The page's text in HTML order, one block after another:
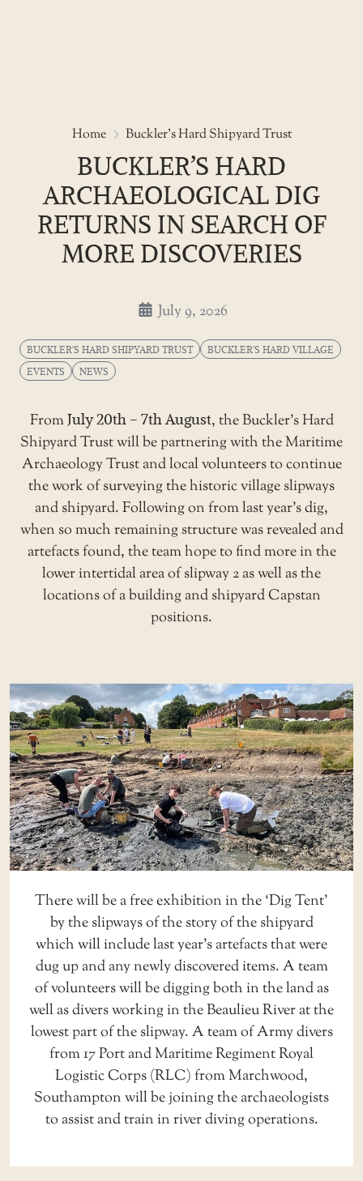
Home Buckler's Hard Shipyard Trust
Buckler’s Hard archaeological
BUCKLER’S HARD
ARCHAEOLOGICAL DIG
RETURNS IN SEARCH OF
MORE DISCOVERIES
July 9, 2026
BUCKLER'S HARD SHIPYARD TRUST
BUCKLER'S HARD VILLAGE
EVENTS
NEWS
FromJuly 20th – 7th August, theBuckler’s Hard
Shipyard Trustwill be partnering with the Maritime
Archaeology Trust and local volunteers to continue
the work of surveying the historic village slipways
and shipyard. Following on from last year’s dig,
when so much remaining structure was revealed and
artefacts found, the team hope to find more in the
lower intertidal area of slipway 2 as well as the
locations of a building and shipyard Capstan
positions.
There will be a free exhibition in the ‘Dig Tent’
by the slipways of the story of the shipyard
which will include last year’s artefacts that were
dug up and any newly discovered items. A team
of volunteers will be digging both in the land as
well as divers working in the Beaulieu River at the
lowest part of the slipway. A team of Army divers
from 17 Port and Maritime Regiment Royal
Logistic Corps (RLC) from Marchwood,
Southampton will be joining the archaeologists
to assist and train in river diving operations.